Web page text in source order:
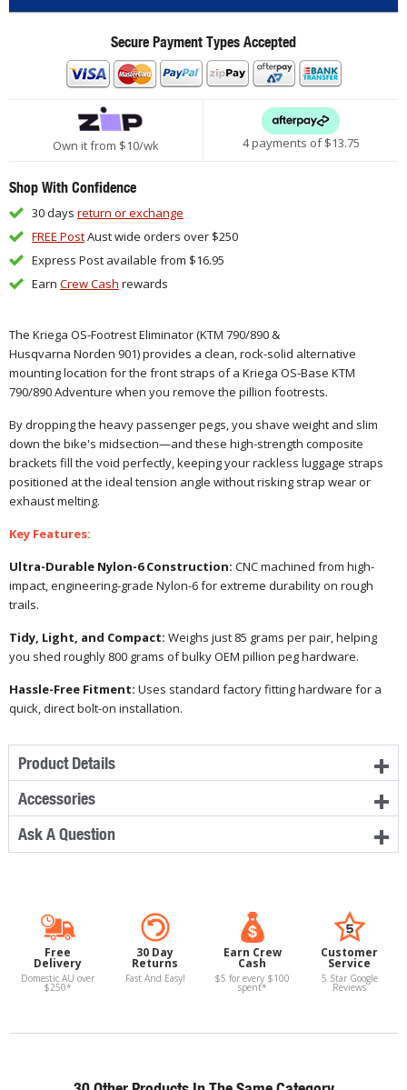
Secure Payment Types Accepted
Own it from $10/wk 4 payments of $13.75
Shop With Confidence
30 days return or exchange
FREE PostAust wide orders over $250
Express Post available from $16.95
Earn Crew Cash rewards
The Kriega OS-Footrest Eliminator (KTM 790/890 &
Husqvarna Norden 901) provides a clean, rock-solid alternative
mounting location for the front straps of a Kriega OS-Base KTM
790/890 Adventure when you remove the pillion footrests.
By dropping the heavy passenger pegs, you shave weight and slim
down the bike's midsection—and these high-strength composite
brackets fill the void perfectly, keeping your rackless luggage straps
positioned at the ideal tension angle without risking strap wear or
exhaust melting.
Key Features:
Ultra-Durable Nylon-6 Construction: CNC machined from high-
impact, engineering-grade Nylon-6 for extreme durability on rough
trails.
Tidy, Light, and Compact: Weighs just 85 grams per pair, helping
you shed roughly 800 grams of bulky OEM pillion peg hardware.
Hassle-Free Fitment: Uses standard factory fitting hardware for a
quick, direct bolt-on installation.
Product Details
Accessories
Ask A Question
Free
Delivery
Domestic AU over
$250*
30 Day
Returns
Fast And Easy!
Earn Crew
Cash
$5 for every $100
spent*
Customer
Service
5 Star Google
Reviews